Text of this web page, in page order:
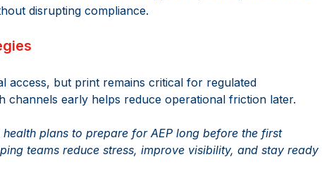
disrupting compliance.
access, but print remains critical for regulated
channels early helps reduce operational friction later.
plans to prepare for AEP long before the first
teams reduce stress, improve visibility, and stay ready